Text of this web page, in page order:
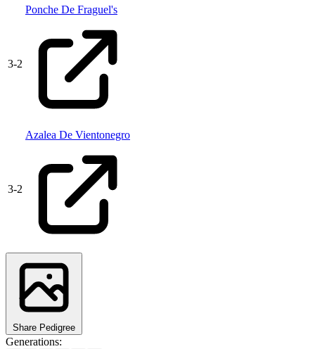
3-2
Ponche De Fraguel's
3-2
Azalea De Vientonegro
Share Pedigree
Generations: